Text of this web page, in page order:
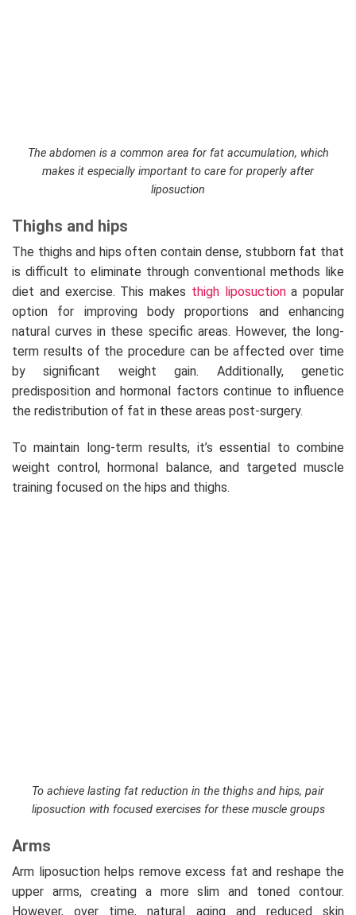
The abdomen is a common area for fat accumulation, which
makes it especially important to care for properly after
liposuction
Thighs and hips
The thighs and hips often contain dense, stubborn fat that
is difficult to eliminate through conventional methods like
diet and exercise. This makes thigh liposuctiona popular
option for improving body proportions and enhancing
natural curves in these specific areas. However, the long-
term results of the procedure can be affected over time
by significant weight gain. Additionally, genetic
predisposition and hormonal factors continue to influence
the redistribution of fat in these areas post-surgery.
To maintain long-term results, it’s essential to combine
weight control, hormonal balance, and targeted muscle
training focused on the hips and thighs.
To achieve lasting fat reduction in the thighs and hips, pair
liposuction with focused exercises for these muscle groups
Arms
Arm liposuction helps remove excess fat and reshape the
upper arms, creating a more slim and toned contour.
However, over time, natural aging and reduced skin